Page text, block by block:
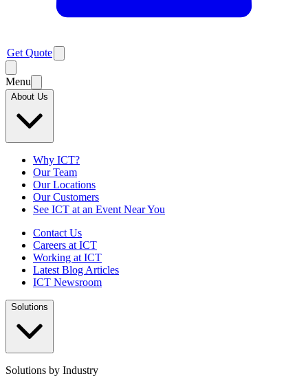
Get Quote
Menu
About Us
Why ICT?
Our Team
Our Locations
Our Customers
See ICT at an Event Near You
Contact Us
Careers at ICT
Working at ICT
Latest Blog Articles
ICT Newsroom
Solutions
Solutions by Industry